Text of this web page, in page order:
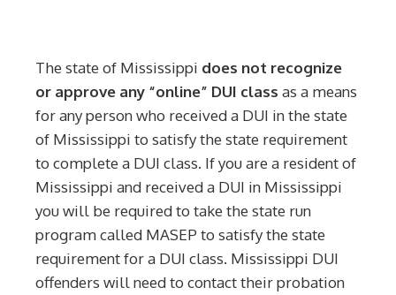
The state of Mississippi does not recognize
or approve any “online” DUI class as a means
for any person who received a DUI in the state
of Mississippi to satisfy the state requirement
to complete a DUI class. If you are a resident of
Mississippi and received a DUI in Mississippi
you will be required to take the state run
program called MASEP to satisfy the state
requirement for a DUI class. Mississippi DUI
offenders will need to contact their probation